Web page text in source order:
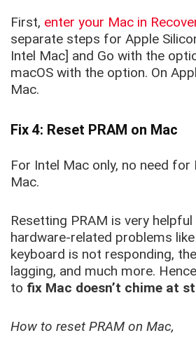
First, enter your Mac in
separate steps for Apple
Intel Mac] and Go with the
macOS with the option. On
Mac.
Fix 4: Reset PRAM on Mac
For Intel Mac only, no need for
Mac.
Resetting PRAM is very helpful
hardware-related problems like
keyboard is not responding,
lagging, and much more.
to fix Mac doesn’t chime at
How to reset PRAM on Mac,